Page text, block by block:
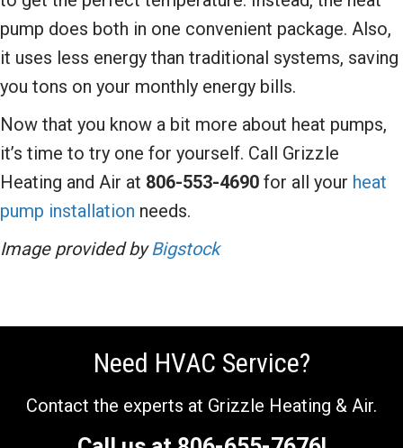
pump does both in one convenient package. Also,
it uses less energy than traditional systems, saving
you tons on your monthly energy bills.
Now that you know a bit more about heat pumps,
it’s time to try one for yourself. Call Grizzle
Heating and Air at 806-553-4690 for all your heat
pump installation needs.
Image provided byBigstock
Need HVAC Service?
Contact the experts at Grizzle Heating & Air.